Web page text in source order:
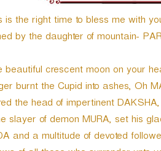
is the right time to bless me with
by the daughter of mountain-
crescent moon on your
burnt the Cupid into ashes, Oh
the head of impertinent
slayer of demon MURA, set his
and a multitude of devoted